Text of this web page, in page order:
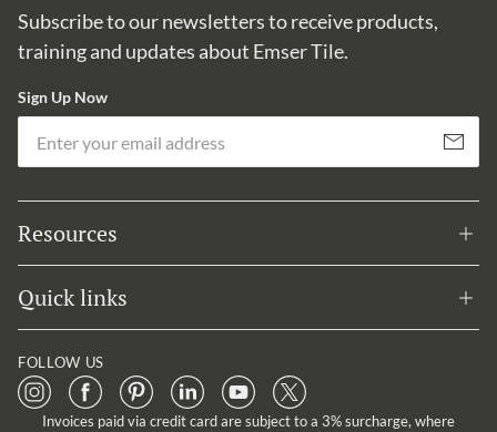
Subscribe to our newsletters to receive products,
training and updates about Emser Tile.
Sign Up Now
Subscribe
Resources
Quick links
FOLLOW US
Invoices paid via credit card are subject to a 3% surcharge, where